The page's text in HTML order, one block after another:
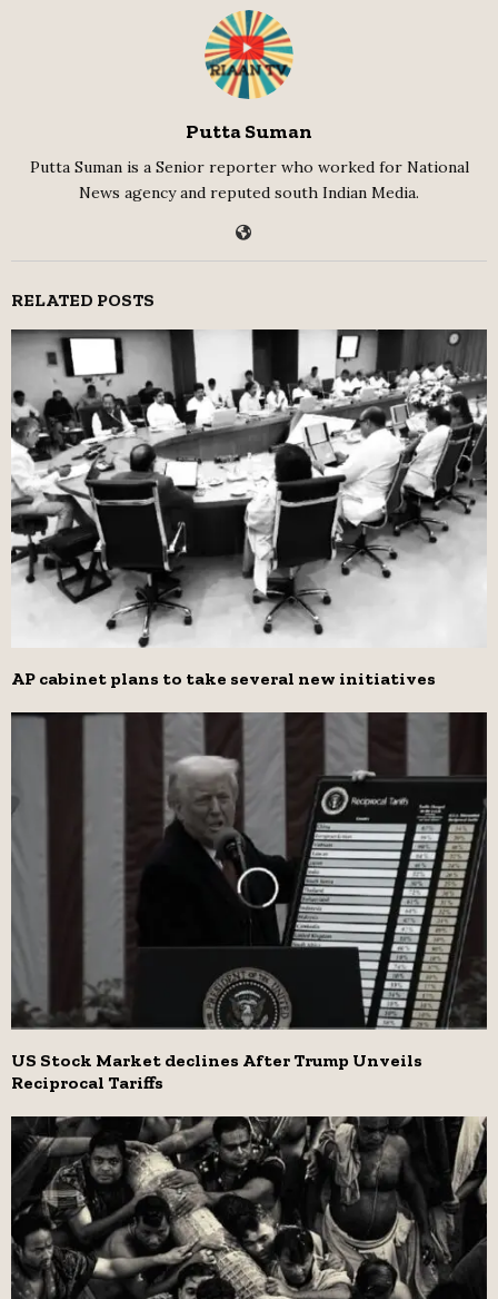
Putta Suman
Putta Suman is a Senior reporter who worked for National
News agency and reputed south Indian Media.
RELATED POSTS
AP cabinet plans to take several new initiatives
US Stock Market declines After Trump Unveils
Reciprocal Tariffs